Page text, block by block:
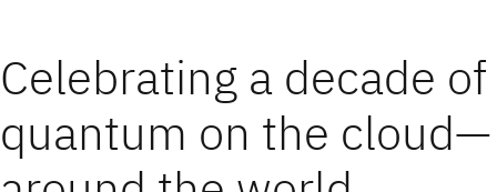
Celebrating a decade of
quantum on the cloud—